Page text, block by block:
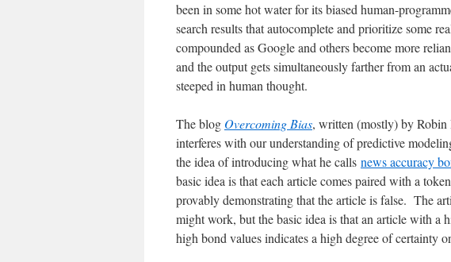
been in some hot water for its biased human-
search results that autocomplete and prioritize some
compounded as Google and others become more
and the output gets simultaneously farther from an
steeped in human thought.
The blog Overcoming Bias, written (mostly) by Robin
interferes with our understanding of predictive
the idea of introducing what he calls news accuracy
basic idea is that each article comes paired with a
provably demonstrating that the article is false. The
might work, but the basic idea is that an article with
high bond values indicates a high degree of certainty